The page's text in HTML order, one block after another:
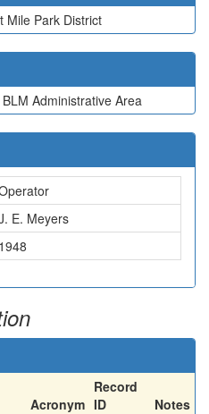
Mile Park District
BLM Administrative Area
E. Meyers
1948
Acronym
Record
ID
Notes